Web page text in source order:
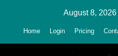
August 8, 2026
Home Login Pricing